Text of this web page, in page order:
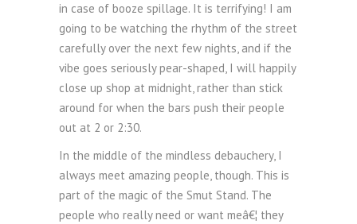
in case of booze spillage. It is terrifying! I am
going to be watching the rhythm of the street
carefully over the next few nights, and if the
vibe goes seriously pear-shaped, I will happily
close up shop at midnight, rather than stick
around for when the bars push their people
out at 2 or 2:30.
In the middle of the mindless debauchery, I
always meet amazing people, though. This is
part of the magic of the Smut Stand. The
people who really need or want meâ€¦ they